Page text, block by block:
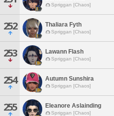
Spriggan [Chaos]
252 Thaliara Fyth
Spriggan [Chaos]
253 Lawann Flash
Spriggan [Chaos]
254 Autumn Sunshira
Spriggan [Chaos]
255 Eleanore Aslainding
Spriggan [Chaos]